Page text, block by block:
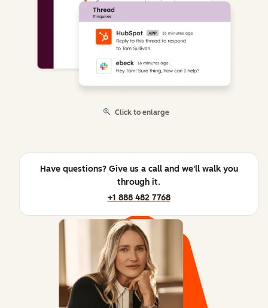
Click to enlarge
Have questions? Give us a call and we'll walk you
through it.
+1 888 482 7768